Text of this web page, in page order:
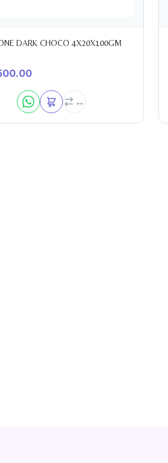
DARK CHOCO 4X20X100GM